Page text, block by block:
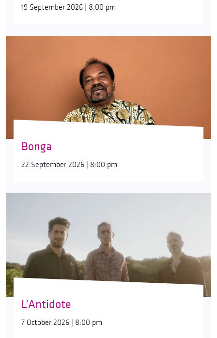
19 September 2026 | 8:00 pm
Bonga
22 September 2026 | 8:00 pm
L’Antidote
7 October 2026 | 8:00 pm